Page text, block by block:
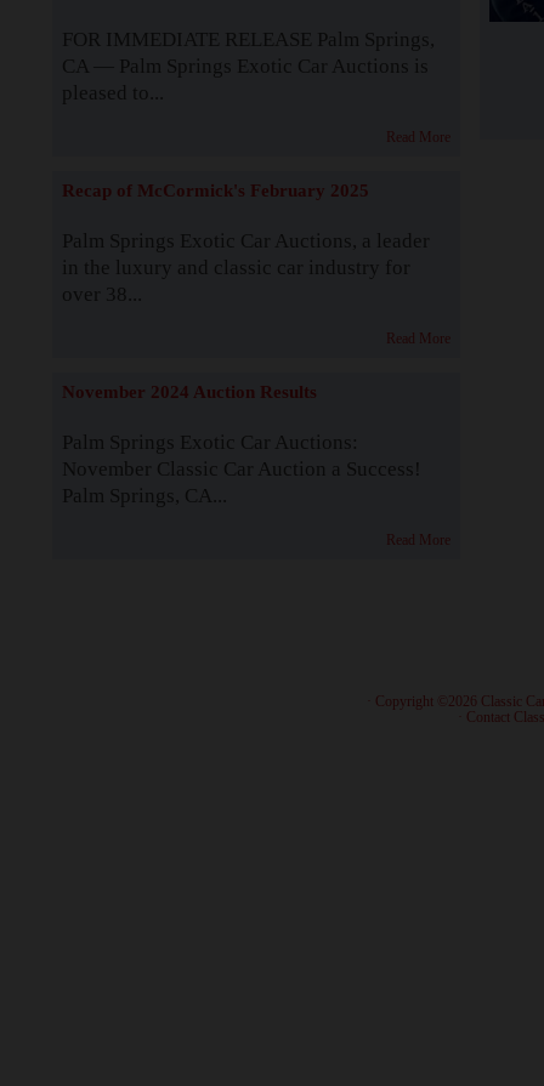
FOR IMMEDIATE RELEASE Palm Springs,
CA — Palm Springs Exotic Car Auctions is
pleased to...
Read More
Recap of McCormick's February 2025
Palm Springs Exotic Car Auctions, a leader
in the luxury and classic car industry for
over 38...
Read More
November 2024 Auction Results
Palm Springs Exotic Car Auctions:
November Classic Car Auction a Success!
Palm Springs, CA...
Read More
· Copyright ©2026 Classic
Contact